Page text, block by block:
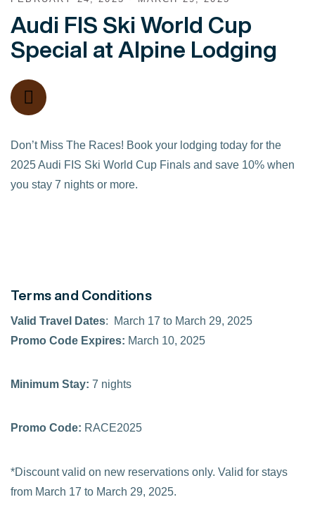
Audi FIS Ski World Cup
Special at Alpine Lodging
Don’t Miss The Races! Book your lodging today for the
2025 Audi FIS Ski World Cup Finals and save 10% when
you stay 7 nights or more.
Terms and Conditions
Valid Travel Dates: March 17 to March 29, 2025
Promo Code Expires: March 10, 2025
Minimum Stay: 7 nights
Promo Code: RACE2025
*Discount valid on new reservations only. Valid for stays
from March 17 to March 29, 2025.